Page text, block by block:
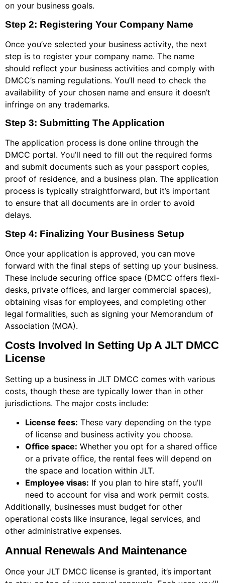
on your business goals.
Step 2: Registering Your Company Name
Once you’ve selected your business activity, the next
step is to register your company name. The name
should reflect your business activities and comply with
DMCC’s naming regulations. You’ll need to check the
availability of your chosen name and ensure it doesn’t
infringe on any trademarks.
Step 3: Submitting The Application
The application process is done online through the
DMCC portal. You’ll need to fill out the required forms
and submit documents such as your passport copies,
proof of residence, and a business plan. The application
process is typically straightforward, but it’s important
to ensure that all documents are in order to avoid
delays.
Step 4: Finalizing Your Business Setup
Once your application is approved, you can move
forward with the final steps of setting up your business.
These include securing office space (DMCC offers flexi-
desks, private offices, and larger commercial spaces),
obtaining visas for employees, and completing other
legal formalities, such as signing your Memorandum of
Association (MOA).
Costs Involved In Setting Up A JLT DMCC
License
Setting up a business in JLT DMCC comes with various
costs, though these are typically lower than in other
jurisdictions. The major costs include:
License fees: These vary depending on the type
of license and business activity you choose.
Office space: Whether you opt for a shared office
or a private office, the rental fees will depend on
the space and location within JLT.
Employee visas: If you plan to hire staff, you’ll
need to account for visa and work permit costs.
Additionally, businesses must budget for other
operational costs like insurance, legal services, and
other administrative expenses.
Annual Renewals And Maintenance
Once your JLT DMCC license is granted, it’s important